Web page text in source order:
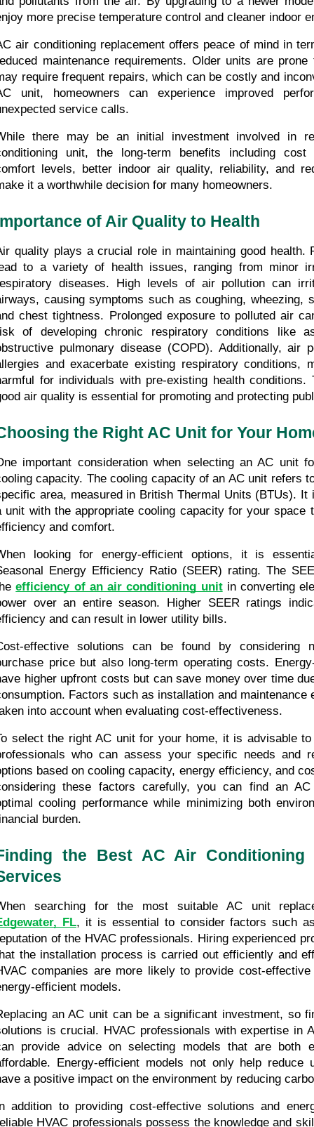
more precise temperature control and cleaner indoor
air conditioning replacement offers peace of mind in
maintenance requirements. Older units are prone
require frequent repairs, which can be costly and
unit, homeowners can experience improved
service calls.
there may be an initial investment involved in
unit, the long-term benefits including cost
levels, better indoor air quality, reliability, and
it a worthwhile decision for many homeowners.
of Air Quality to Health
quality plays a crucial role in maintaining good health.
to a variety of health issues, ranging from minor
diseases. High levels of air pollution can
causing symptoms such as coughing, wheezing,
chest tightness. Prolonged exposure to polluted air
of developing chronic respiratory conditions like
pulmonary disease (COPD). Additionally, air
and exacerbate existing respiratory conditions,
for individuals with pre-existing health conditions.
air quality is essential for promoting and protecting
the Right AC Unit for Your
important consideration when selecting an AC unit
capacity. The cooling capacity of an AC unit refers
area, measured in British Thermal Units (BTUs). It
unit with the appropriate cooling capacity for your space
and comfort.
looking for energy-efficient options, it is
Energy Efficiency Ratio (SEER) rating. The
efficiency of an air conditioning unit in converting
over an entire season. Higher SEER ratings
and can result in lower utility bills.
effective solutions can be found by considering
price but also long-term operating costs.
higher upfront costs but can save money over time
Factors such as installation and maintenance
into account when evaluating cost-effectiveness.
select the right AC unit for your home, it is advisable
who can assess your specific needs and
based on cooling capacity, energy efficiency, and
these factors carefully, you can find an
cooling performance while minimizing both
burden.
the Best AC Air Conditioning
FL, it is essential to consider factors such
of the HVAC professionals. Hiring experienced
the installation process is carried out efficiently and
companies are more likely to provide cost-
efficient models.
an AC unit can be a significant investment, so
is crucial. HVAC professionals with expertise in
provide advice on selecting models that are both
Energy-efficient models not only help
a positive impact on the environment by reducing
addition to providing cost-effective solutions and
HVAC professionals possess the knowledge and